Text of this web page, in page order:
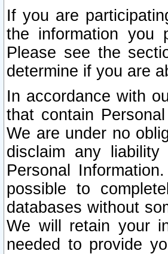
If you are
the information you
Please see the
determine if you are
In accordance with
that contain
We are under no
disclaim any
Personal
possible to
databases without
We will retain your
needed to provide